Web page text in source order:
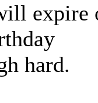
expire
hard.